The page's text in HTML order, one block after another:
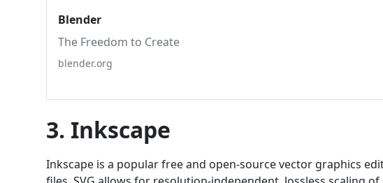
Blender
The Freedom to Create
blender.org
3. Inkscape
Inkscape is a popular free and open-source vector graphics